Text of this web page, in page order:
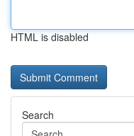
HTML is disabled
Search